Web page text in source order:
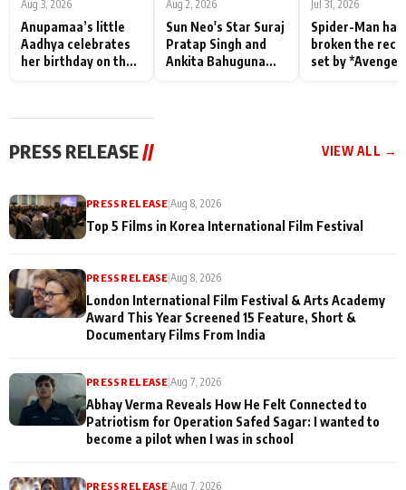
Misunderstood
Aug 3, 2026
Anupamaa’s little
Aadhya celebrates
her birthday on the
Aug 2, 2026
Sun Neo's Star Suraj
Pratap Singh and
Ankita Bahuguna
Jul 31, 2026
Spider-Man has
broken the
set by
PRESS RELEASE // VIEW ALL →
PRESS RELEASE|Aug 8, 2026
Top 5 Films in Korea International Film Festival
PRESS RELEASE |Aug 8, 2026
London International Film Festival & Arts Academy
Award This Year Screened 15 Feature, Short &
Documentary Films From India
PRESS RELEASE |Aug 7, 2026
Abhay Verma Reveals How He Felt Connected to
Patriotism for Operation Safed Sagar: I wanted to
become a pilot when I was in school
PRESS RELEASE |Aug 7, 2026